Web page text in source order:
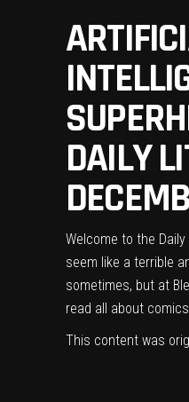
DAILY
Welcome to the
seem like a terrible
sometimes, but at
read all about
This content was